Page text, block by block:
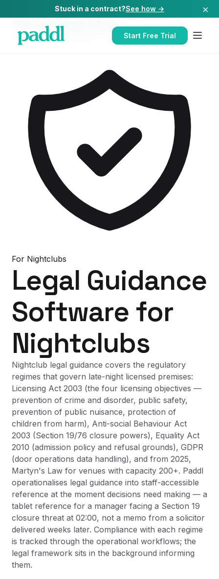
Stuck in a contract?See how → ×
Start Free Trial
Legal Guidance Software
Nightclubs
For Nightclubs
Legal Guidance
Software for
Nightclubs
Nightclub legal guidance covers the regulatory
regimes that govern late-night licensed premises:
Licensing Act 2003 (the four licensing objectives —
prevention of crime and disorder, public safety,
prevention of public nuisance, protection of
children from harm), Anti-social Behaviour Act
2003 (Section 19/76 closure powers), Equality Act
2010 (admission policy and refusal grounds), GDPR
(door operations data handling), and from 2025,
Martyn's Law for venues with capacity 200+. Paddl
operationalises legal guidance into staff-accessible
reference at the moment decisions need making — a
tablet reference for a manager facing a Section 19
closure threat at 02:00, not a memo from a solicitor
delivered weeks later. Compliance with each regime
is tracked through the operational workflows; the
legal framework sits in the background informing
them.